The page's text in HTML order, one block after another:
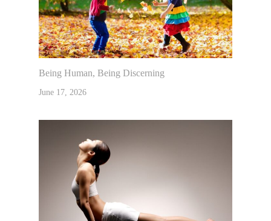
Being Human, Being Discerning
June 17, 2026